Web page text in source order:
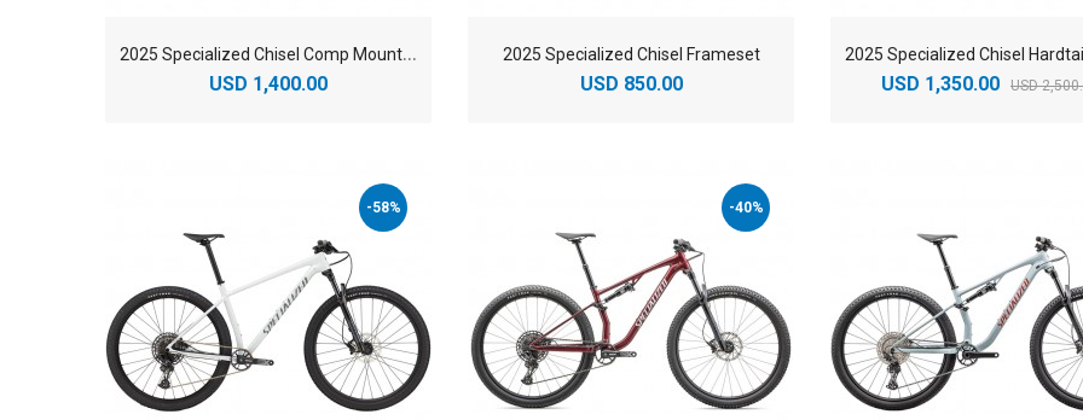
2
025 Specialized Chisel Comp Mountain Bike
USD 1,400.00
2025 Specialized Chisel Frameset
USD 850.00 USD 1,350.00 USD
-58% -40%